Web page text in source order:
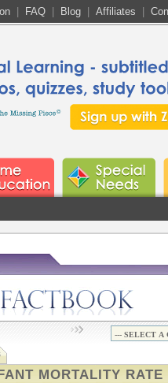
FAQ Blog Affiliates
MORTALITY RATE